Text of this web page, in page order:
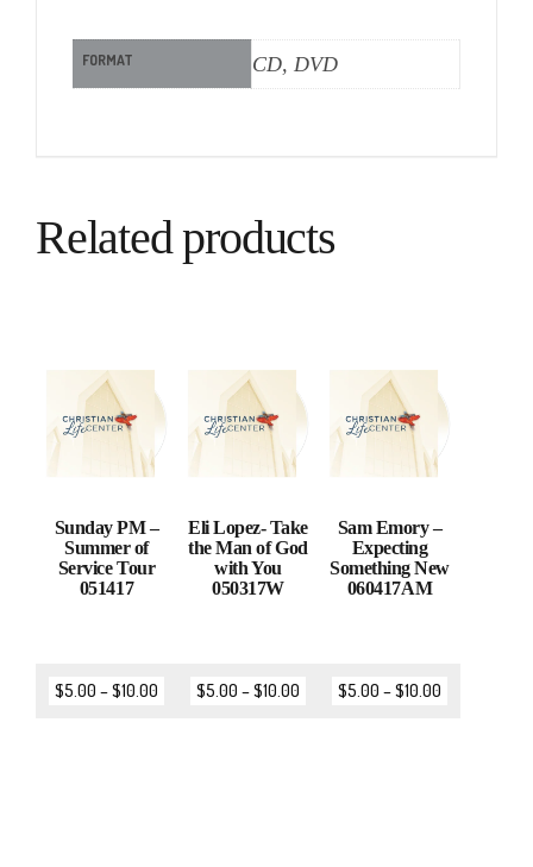
FORMAT CD, DVD
Related products
Sunday PM –
Summer of
Service Tour
051417
$5.00 –$10.00
Eli Lopez- Take
the Man of God
with You
050317W
$5.00 –$10.00
Sam Emory –
Expecting
Something New
060417AM
$5.00 –$10.00